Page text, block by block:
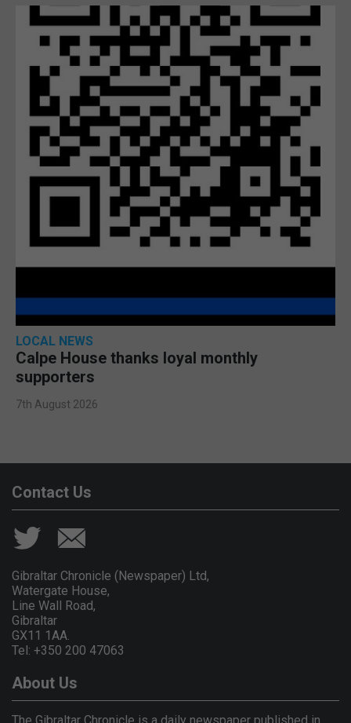
LOCAL NEWS
Calpe House thanks loyal monthly
supporters
7th August 2026
Contact Us
Gibraltar Chronicle (Newspaper) Ltd,
Watergate House,
Line Wall Road,
Gibraltar
GX11 1AA.
Tel: +350 200 47063
About Us
The Gibraltar Chronicle is a daily newspaper published in